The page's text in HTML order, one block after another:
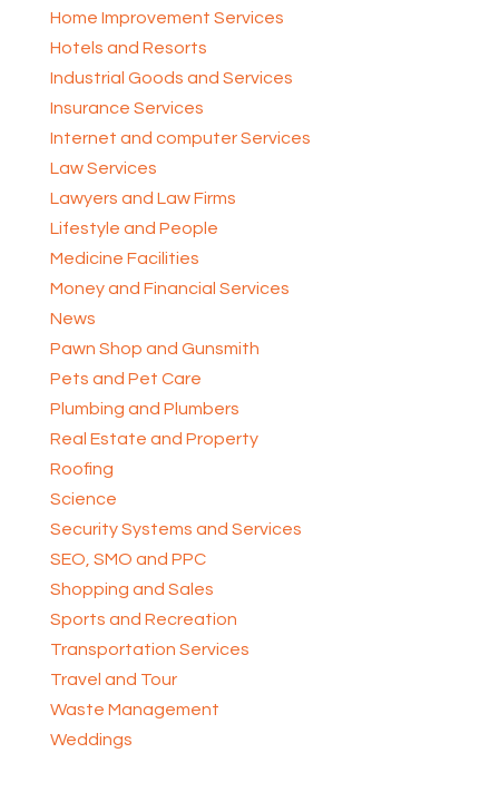
Home Improvement Services
Hotels and Resorts
Industrial Goods and Services
Insurance Services
Internet and computer Services
Law Services
Lawyers and Law Firms
Lifestyle and People
Medicine Facilities
Money and Financial Services
News
Pawn Shop and Gunsmith
Pets and Pet Care
Plumbing and Plumbers
Real Estate and Property
Roofing
Science
Security Systems and Services
SEO, SMO and PPC
Shopping and Sales
Sports and Recreation
Transportation Services
Travel and Tour
Waste Management
Weddings